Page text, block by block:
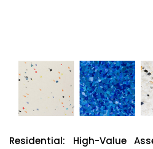
Residential: High-Value